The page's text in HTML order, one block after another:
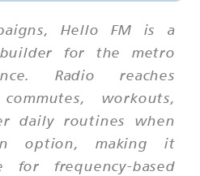
Hello FM is a
builder for the metro
Radio reaches
workouts,
daily routines when
option, making it
for frequency-based